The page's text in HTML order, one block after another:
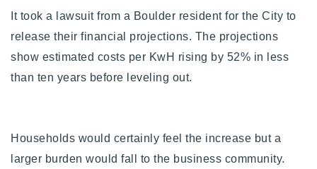
It took a lawsuit from a Boulder resident for the City to
release their financial projections. The projections
show estimated costs per KwH rising by 52% in less
than ten years before leveling out.
Households would certainly feel the increase but a
larger burden would fall to the business community.